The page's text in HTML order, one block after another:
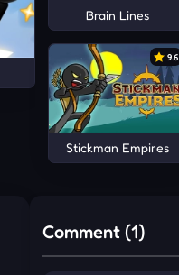
Brain Lines
9.6
Stickman Empires
Comment (1)